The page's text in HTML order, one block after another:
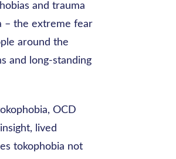
and trauma
– the extreme fear
around the
and long-standing
OCD
lived
tokophobia not